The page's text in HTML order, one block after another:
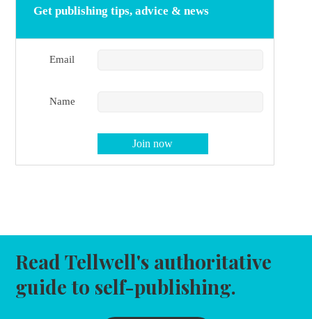
Get publishing tips, advice & news
Email
Name
Read Tellwell's authoritative
guide to self-publishing.